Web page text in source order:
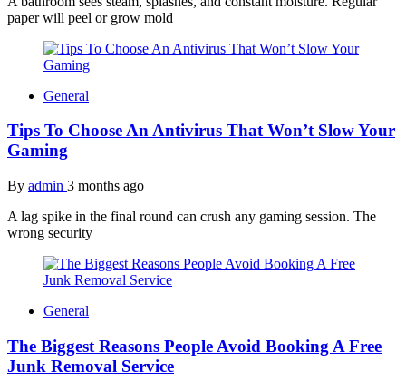
paper will peel or grow mold
General
Tips To Choose An Antivirus That Won’t Slow Your
Gaming
By admin 3 months ago
A lag spike in the final round can crush any gaming session. The
wrong security
General
The Biggest Reasons People Avoid Booking A Free
Junk Removal Service